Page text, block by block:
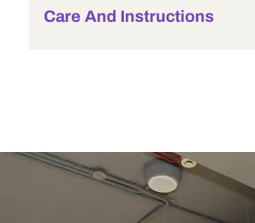
Care And Instructions